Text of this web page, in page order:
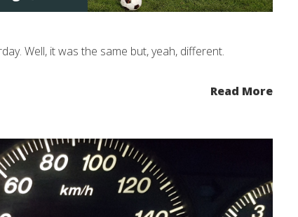
Well, it was the same but, yeah, different.
Read More